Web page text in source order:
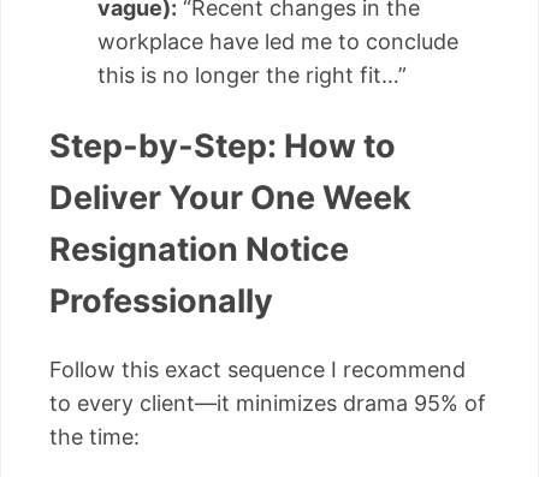
vague): “Recent changes in the
workplace have led me to conclude
this is no longer the right fit…”
Step-by-Step: How to
Deliver Your One Week
Resignation Notice
Professionally
Follow this exact sequence I recommend
to every client—it minimizes drama 95% of
the time: